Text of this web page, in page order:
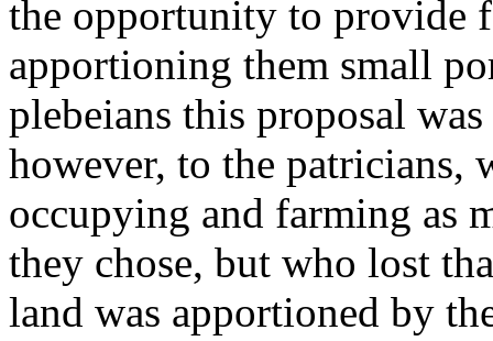
the opportunity to provide
apportioning them small
plebeians this proposal
however, to the patricians,
occupying and farming as
they chose, but who lost
land was apportioned by